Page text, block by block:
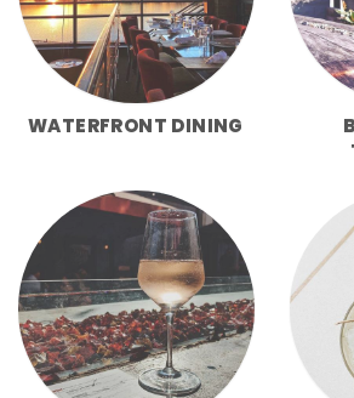
WATERFRONT DINING